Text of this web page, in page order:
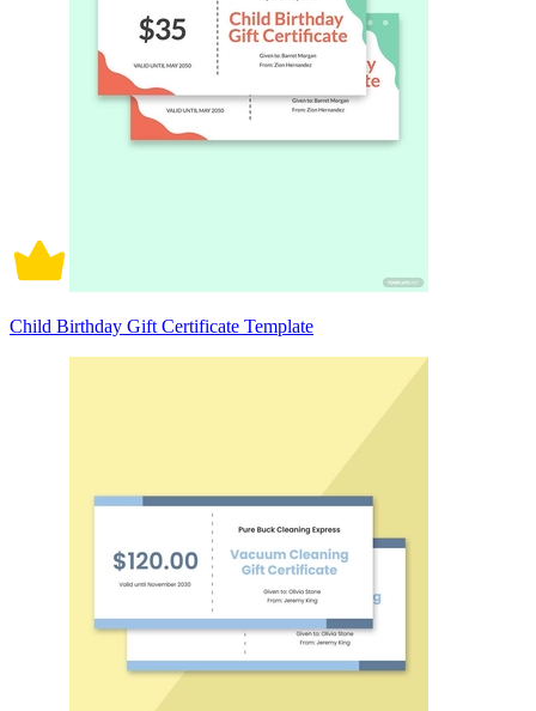
Child Birthday Gift Certificate Template